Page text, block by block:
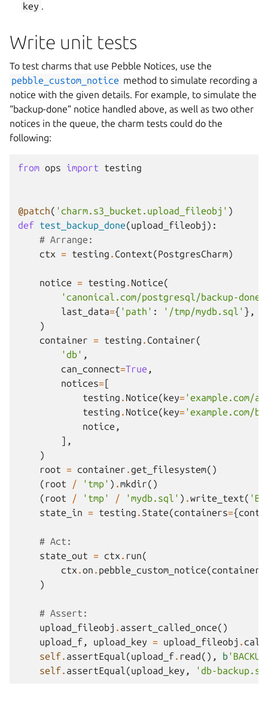
key .
Write unit tests
To test charms that use Pebble Notices, use the
pebble_custom_notice method to simulate recording a
notice with the given details. For example, to simulate the
“backup-done” notice handled above, as well as two other
notices in the queue, the charm tests could do the
following:
from ops import testing
@patch( 'charm.s3_bucket.upload_fileobj' )
def test_backup_done(upload_fileobj ):
# Arrange:
ctx = testing . Context(PostgresCharm)
notice = testing . Notice(
'canonical.com/postgresql/backup-done'
last_data={ 'path' : '/tmp/mydb.sql' },
)
container = testing . Container(
'db' ,
can_connect=True ,
notices=[
testing . Notice(key='example.com/a'
testing . Notice(key='example.com/b'
notice ,
],
)
root = container .get_filesystem()
( root / 'tmp' ) .mkdir()
( root / 'tmp' / 'mydb.sql' ) .write_text(
state_in = testing . State(containers={
# Act:
state_out = ctx . run(
ctx .on . pebble_custom_notice(container
)
# Assert:
upload_fileobj . assert_called_once()
upload_f , upload_key = upload_fileobj .
self. assertEqual(upload_f. read(), b
self. assertEqual(upload_key , 'db-